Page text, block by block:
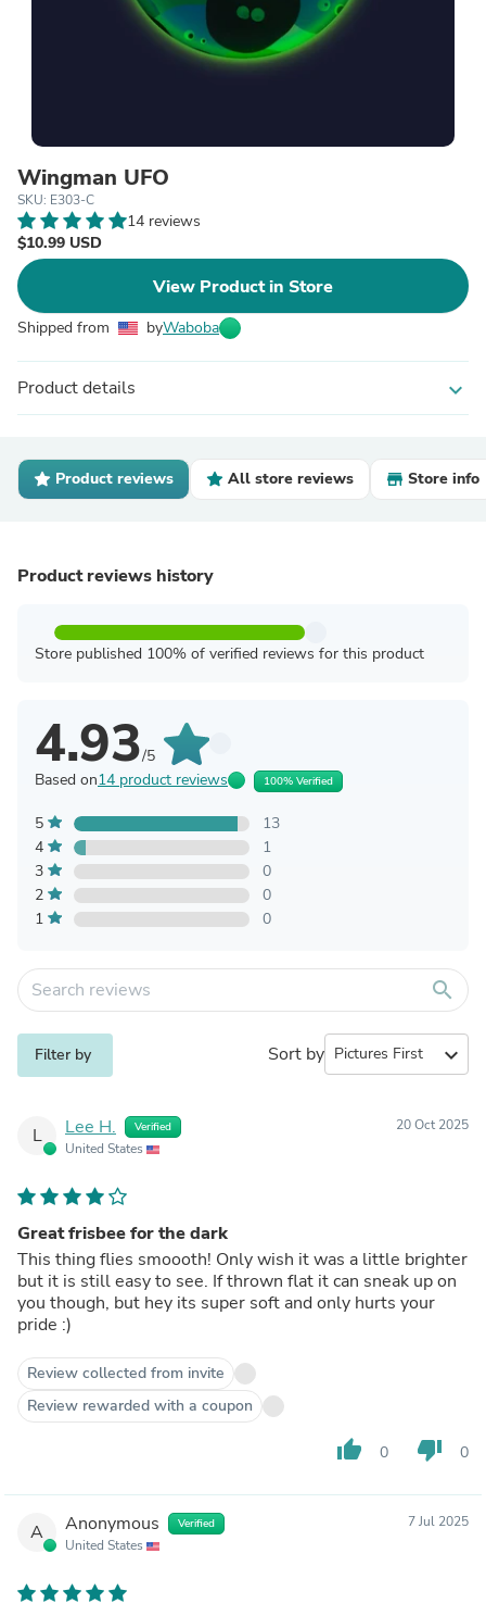
Wingman UFO
SKU: E303-C
14 reviews
$10.99 USD
View Product in Store
Shipped from byWaboba
Product details expand_more
Product reviews All store reviews Store info
Product reviews history
Store published 100% of verified reviews for this product
4.93/5
Based on14 product reviews 100% Verified
5
13
4
1
3
0
2
0
1
0
search
Filter by Sort by expand_more
L Lee H. Verified
United States
20 Oct 2025
Great frisbee for the dark
This thing flies smoooth! Only wish it was a little brighter
but it is still easy to see. If thrown flat it can sneak up on
you though, but hey its super soft and only hurts your
pride :)
Review collected from invite
Review rewarded with a coupon
thumb_up 0 thumb_down 0
A Anonymous Verified
United States
7 Jul 2025